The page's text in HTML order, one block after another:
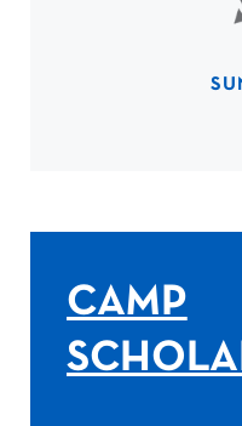
CAMP